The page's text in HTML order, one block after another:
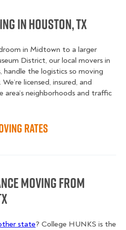
in Houston, TX
in Midtown to a larger
District, our local movers in
handle the logistics so moving
licensed, insured, and
area’s neighborhoods and traffic
Rates
Moving from
state? College HUNKS is the